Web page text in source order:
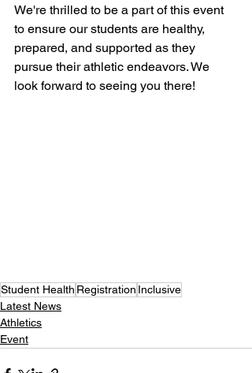
We're thrilled to be a part of this event
to ensure our students are healthy,
prepared, and supported as they
pursue their athletic endeavors. We
look forward to seeing you there!
Student Health Registration Inclusive
Latest News
Athletics
Event